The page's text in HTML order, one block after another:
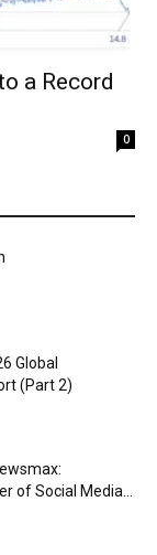
a Record
0
Global
(Part 2)
of Social Media...